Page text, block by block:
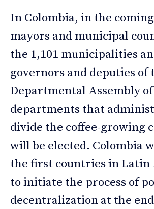
In Colombia, in the
mayors and municipal
the 1,101 municipalities
governors and deputies of
Departmental Assembly of
departments that
divide the coffee-growing
will be elected. Colombia
the first countries in Latin
to initiate the process of
decentralization at the